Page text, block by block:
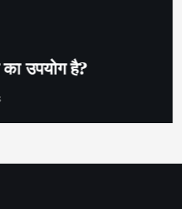
उपयोग है?